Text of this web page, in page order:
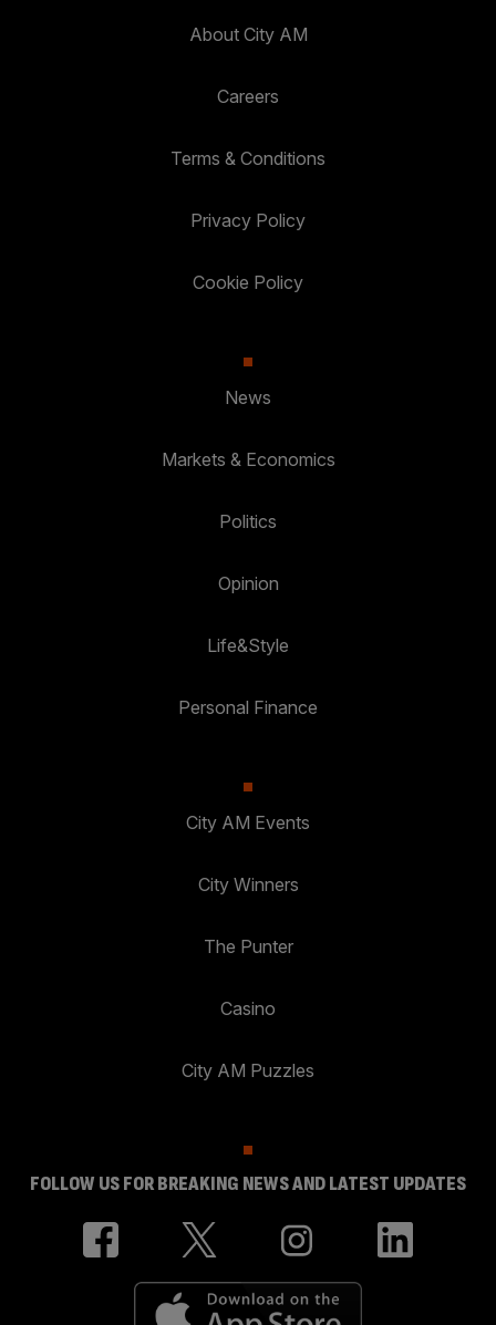
About City AM
Careers
Terms & Conditions
Privacy Policy
Cookie Policy
News
Markets & Economics
Politics
Opinion
Life&Style
Personal Finance
City AM Events
City Winners
The Punter
Casino
City AM Puzzles
FOLLOW US FOR BREAKING NEWS AND LATEST UPDATES